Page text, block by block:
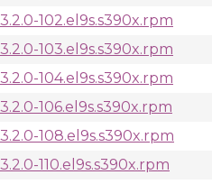
102.el9s.s390x.rpm
103.el9s.s390x.rpm
104.el9s.s390x.rpm
106.el9s.s390x.rpm
108.el9s.s390x.rpm
110.el9s.s390x.rpm